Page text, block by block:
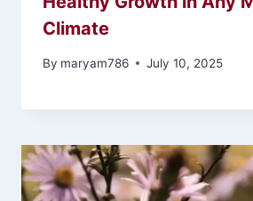
Climate
By maryam786 July 10, 2025